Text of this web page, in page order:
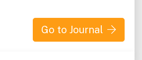
Go to Journal